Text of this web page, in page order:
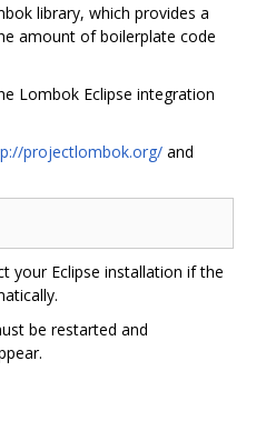
library, which provides a
amount of boilerplate code
Lombok Eclipse integration
projectlombok.org/ and
your Eclipse installation if the
be restarted and